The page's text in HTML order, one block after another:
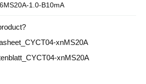
1.0-B10mA
xnMS20A
xnMS20A